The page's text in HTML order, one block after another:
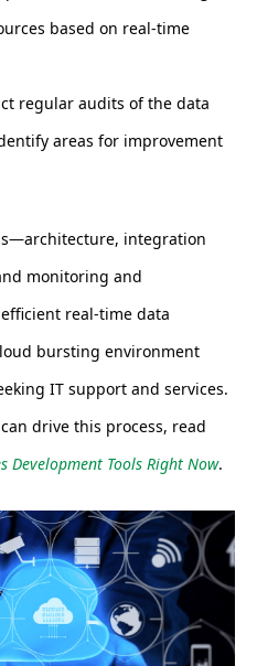
based on real-time
regular audits of the data
areas for improvement
integration
monitoring and
real-time data
bursting environment
IT support and services.
drive this process, read
Development Tools Right Now.